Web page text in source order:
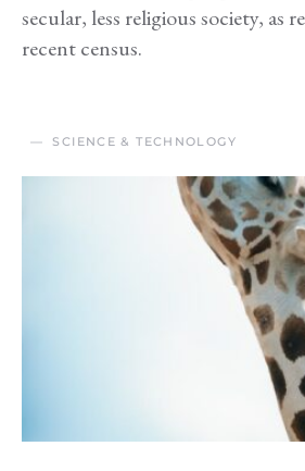
secular, less religious society, as
recent census.
SCIENCE & TECHNOLOGY